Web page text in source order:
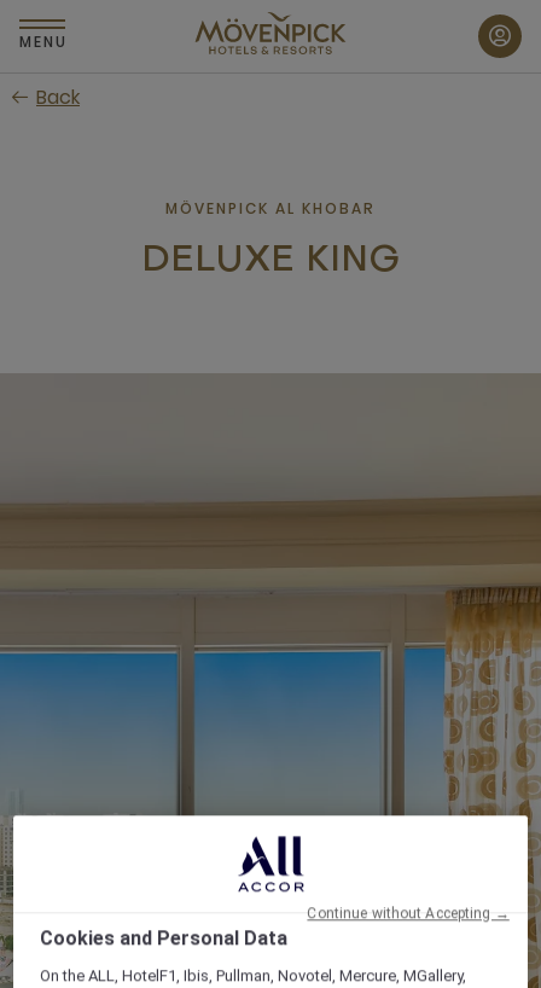
Skip
to
content
MENU
Back
MÖVENPICK AL KHOBAR
DELUXE KING
Cookies and Personal Data
On the ALL, HotelF1, Ibis, Pullman, Novotel, Mercure, MGallery,
Continue without Accepting →